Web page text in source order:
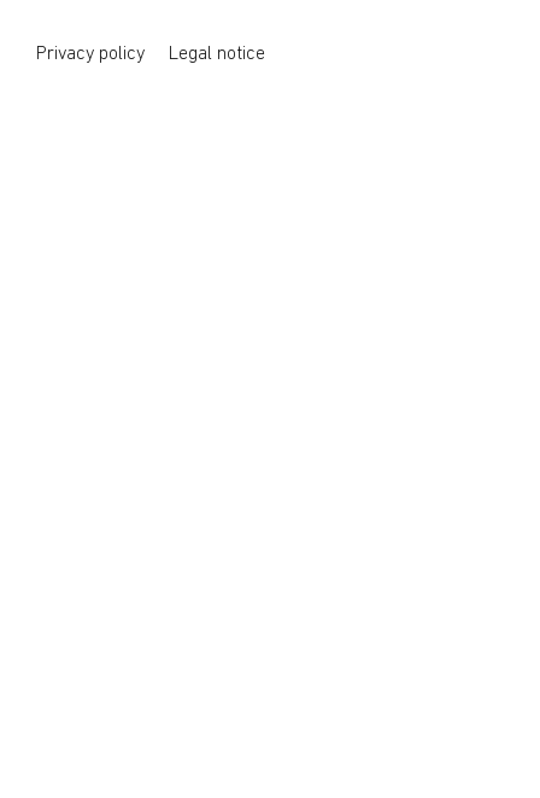
Privacy policy Legal notice